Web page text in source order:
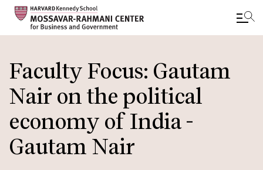
to
main
content
Faculty Focus: Gautam
Nair on the political
economy of India -
Gautam Nair